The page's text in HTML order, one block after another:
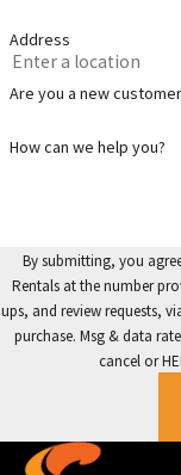
Address
Are you a new
How can we help you?
By submitting, you
Rentals at the number
ups, and review requests, via automated
purchase. Msg & data
cancel or